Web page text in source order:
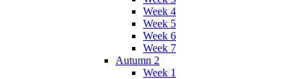
Week 4
Week 5
Week 6
Week 7
Autumn 2
Week 1